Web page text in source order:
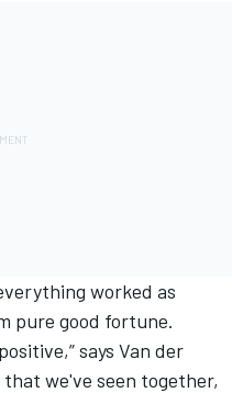
worked as
pure good fortune.
says Van der
we've seen together,